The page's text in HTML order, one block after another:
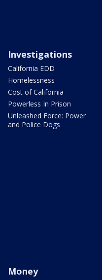
Investigations
California EDD
Homelessness
Cost of California
Powerless In Prison
Unleashed Force: Power
and Police Dogs
Money